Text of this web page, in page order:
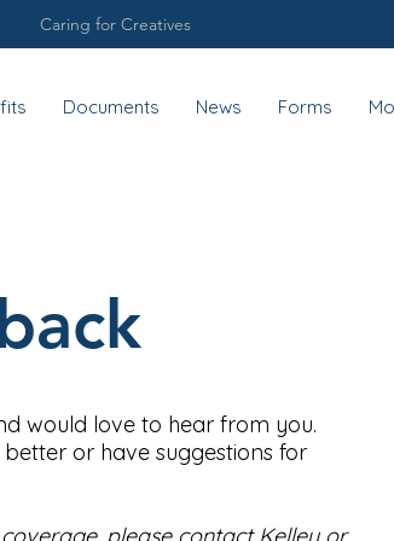
Caring for Creatives
Documents News Forms
would love to hear from you.
or have suggestions for